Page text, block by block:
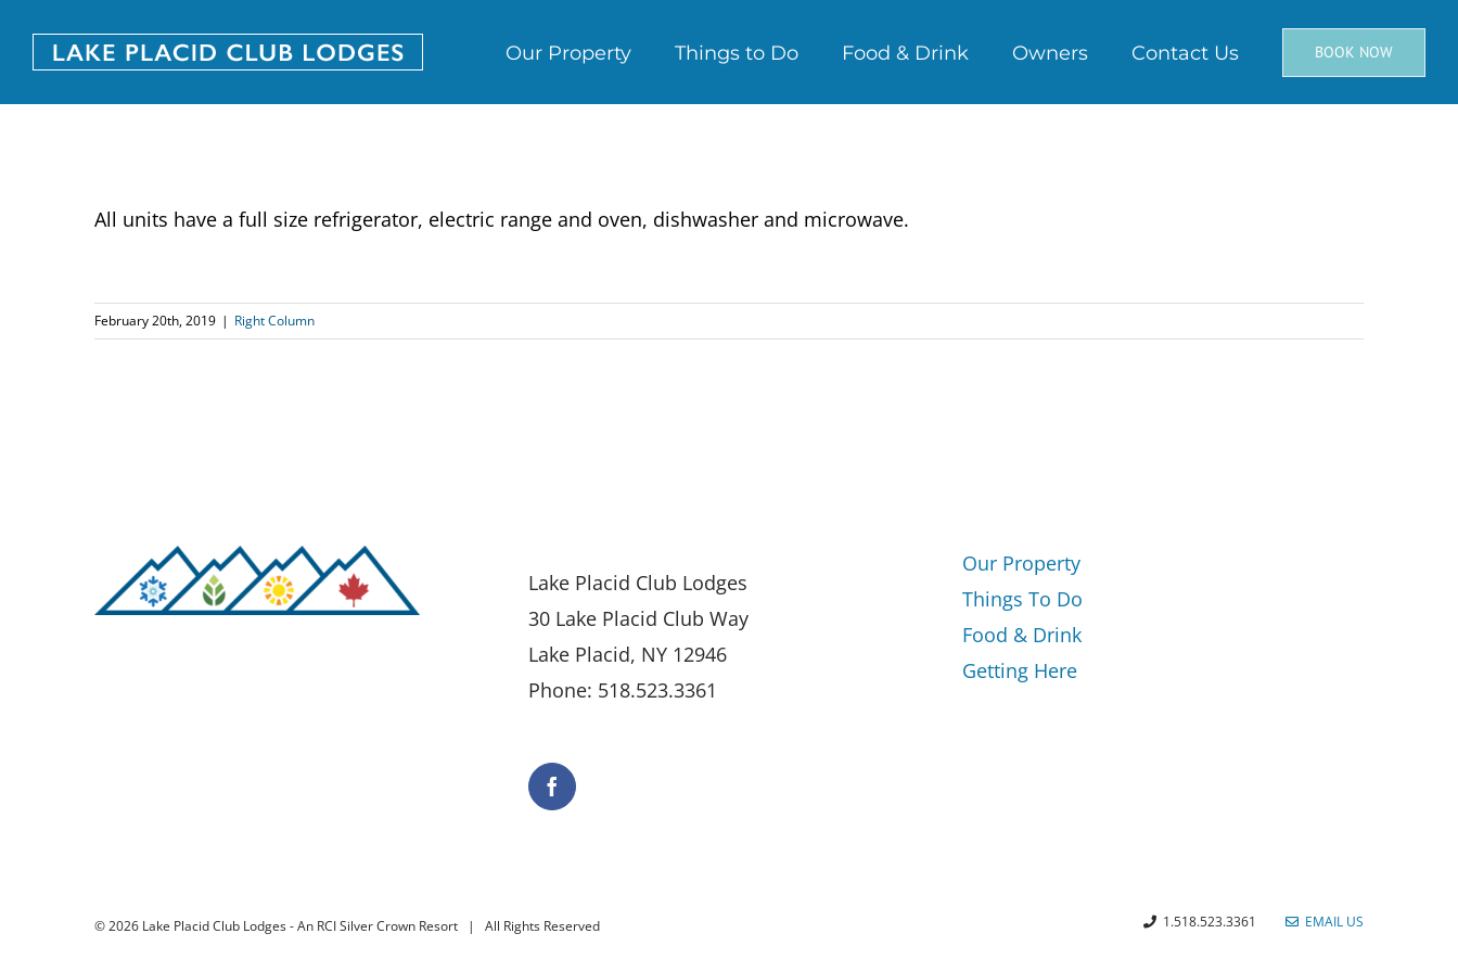
Our Property Things to Do Food & Drink Owners Contact Us BOOK NOW
All units have a full size refrigerator, electric range and oven, dishwasher and microwave.
February 20th, 2019 | Right Column
Lake Placid Club Lodges
30 Lake Placid Club Way
Lake Placid, NY 12946
Phone: 518.523.3361
Our Property
Things To Do
Food & Drink
Getting Here
©2026 Lake Placid Club Lodges - An RCI Silver Crown Resort | All Rights Reserved 1.518.523.3361 EMAIL US